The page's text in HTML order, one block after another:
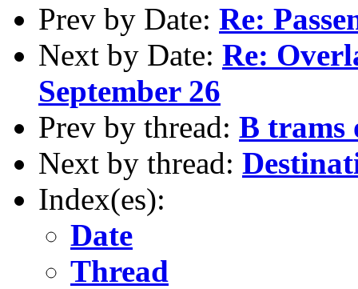
Prev by Date: Re:
Next by Date: Re:
September 26
Prev by thread: B trams
Next by thread:
Index(es):
Date
Thread